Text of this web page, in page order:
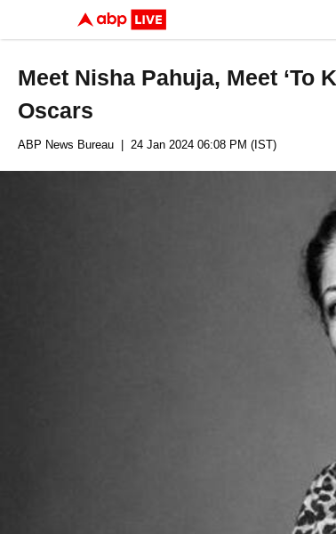
Meet Nisha Pahuja, Meet
Oscars
ABP News Bureau | 24 Jan 2024 06:08 PM (IST)